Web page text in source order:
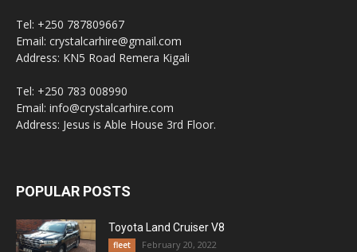
Tel: +250 787809667
Email: crystalcarhire@gmail.com
Address: KN5 Road Remera Kigali
Tel: +250 783 008990
Email: info@crystalcarhire.com
Address: Jesus is Able House 3rd Floor.
POPULAR POSTS
Toyota Land Cruiser V8
fleet February 20, 2022